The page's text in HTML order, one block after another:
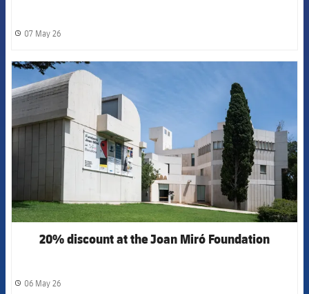
label.share.clock
07 May 26
20% discount at the Joan Miró Foundation
label.share.clock
06 May 26